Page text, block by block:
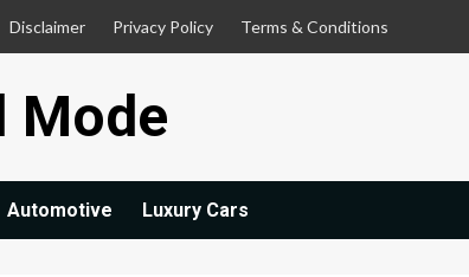
Disclaimer Privacy Policy Terms & Conditions
Mode
Automotive Luxury Cars